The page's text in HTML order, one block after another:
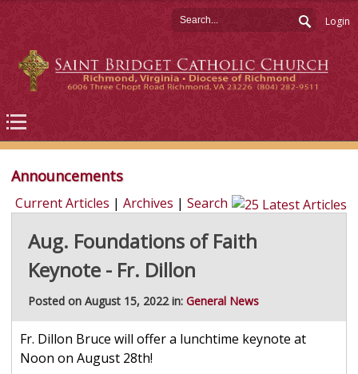
Login
Announcements
Current Articles | Archives | Search
Aug. Foundations of Faith
Keynote - Fr. Dillon
Posted on August 15, 2022 in: General News
Fr. Dillon Bruce will offer a lunchtime keynote at
Noon on August 28th!